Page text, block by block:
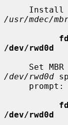
/usr/mdec/
/dev/rwd0d
/dev/rwd0d
/dev/rwd0d